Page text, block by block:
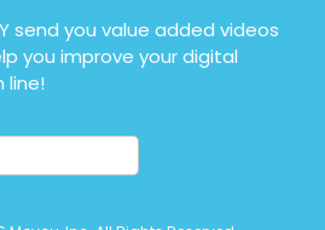
send you value added videos
you improve your digital